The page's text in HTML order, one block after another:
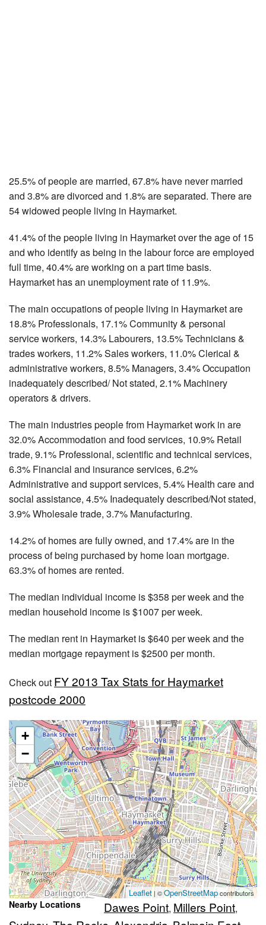
25.5% of people are married, 67.8% have never married
and 3.8% are divorced and 1.8% are separated. There are
54 widowed people living in Haymarket.
41.4% of the people living in Haymarket over the age of 15
and who identify as being in the labour force are employed
full time, 40.4% are working on a part time basis.
Haymarket has an unemployment rate of 11.9%.
The main occupations of people living in Haymarket are
18.8% Professionals, 17.1% Community & personal
service workers, 14.3% Labourers, 13.5% Technicians &
trades workers, 11.2% Sales workers, 11.0% Clerical &
administrative workers, 8.5% Managers, 3.4% Occupation
inadequately described/ Not stated, 2.1% Machinery
operators & drivers.
The main industries people from Haymarket work in are
32.0% Accommodation and food services, 10.9% Retail
trade, 9.1% Professional, scientific and technical services,
6.3% Financial and insurance services, 6.2%
Administrative and support services, 5.4% Health care and
social assistance, 4.5% Inadequately described/Not stated,
3.9% Wholesale trade, 3.7% Manufacturing.
14.2% of homes are fully owned, and 17.4% are in the
process of being purchased by home loan mortgage.
63.3% of homes are rented.
The median individual income is $358 per week and the
median household income is $1007 per week.
The median rent in Haymarket is $640 per week and the
median mortgage repayment is $2500 per month.
Check out FY 2013 Tax Stats for Haymarket
postcode 2000
+
−
Leaflet| ©OpenStreetMapcontributors
Nearby Locations Dawes Point, Millers Point,